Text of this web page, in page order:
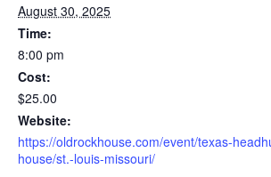
August 30, 2025
Time:
8:00 pm
Cost:
$25.00
Website:
https://oldrockhouse.com/event/texas-
house/st.-louis-missouri/